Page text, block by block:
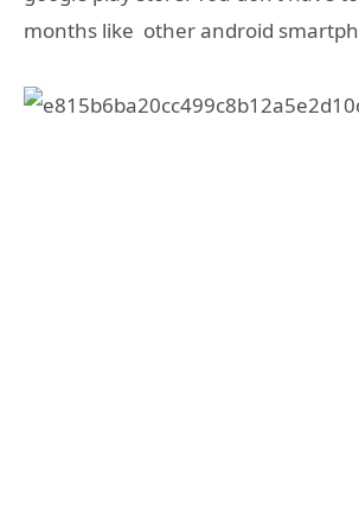
months like other android